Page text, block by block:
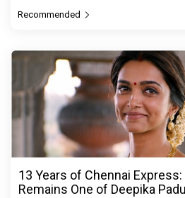
Recommended
13 Years of Chennai
Remains One of Deepika